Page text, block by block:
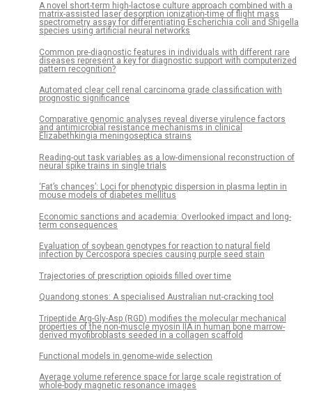
A novel short-term high-lactose culture approach combined with a
matrix-assisted laser desorption ionization-time of flight mass
spectrometry assay for differentiating Escherichia coli and Shigella
species using artificial neural networks
Common pre-diagnostic features in individuals with different rare
diseases represent a key for diagnostic support with computerized
pattern recognition?
Automated clear cell renal carcinoma grade classification with
prognostic significance
Comparative genomic analyses reveal diverse virulence factors
and antimicrobial resistance mechanisms in clinical
Elizabethkingia meningoseptica strains
Reading-out task variables as a low-dimensional reconstruction of
neural spike trains in single trials
‘Fat’s chances’: Loci for phenotypic dispersion in plasma leptin in
mouse models of diabetes mellitus
Economic sanctions and academia: Overlooked impact and long-
term consequences
Evaluation of soybean genotypes for reaction to natural field
infection by Cercospora species causing purple seed stain
Trajectories of prescription opioids filled over time
Quandong stones: A specialised Australian nut-cracking tool
Tripeptide Arg-Gly-Asp (RGD) modifies the molecular mechanical
properties of the non-muscle myosin IIA in human bone marrow-
derived myofibroblasts seeded in a collagen scaffold
Functional models in genome-wide selection
Average volume reference space for large scale registration of
whole-body magnetic resonance images